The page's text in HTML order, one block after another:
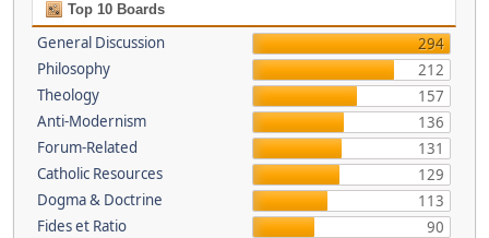
Top 10 Boards
General Discussion
294
Philosophy
212
Theology
157
Anti-Modernism
136
Forum-Related
131
Catholic Resources
129
Dogma & Doctrine
113
Fides et Ratio
90